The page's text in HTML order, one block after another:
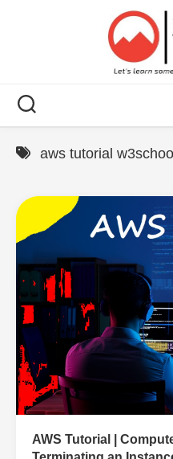
aws tutorial
AWS Tutorial |